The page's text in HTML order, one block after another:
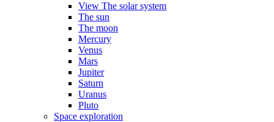
View The solar system
The sun
The moon
Mercury
Venus
Mars
Jupiter
Saturn
Uranus
Pluto
Space exploration